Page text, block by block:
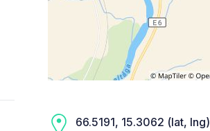
66.5191, 15.3062 (lat, lng)